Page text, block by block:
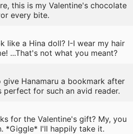
this is my Valentine's chocolate
every bite.
like a Hina doll? I-I wear my hair
...That's not what you meant?
give Hanamaru a bookmark after
perfect for such an avid reader.
for the Valentine's gift? My, you
*Giggle* I'll happily take it.